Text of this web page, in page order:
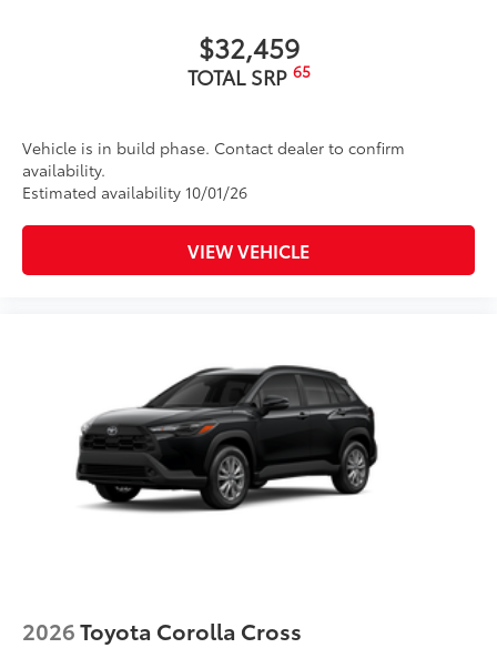
$32,459
TOTAL SRP 65
Vehicle is in build phase. Contact dealer to confirm
availability.
Estimated availability 10/01/26
VIEW VEHICLE
2026Toyota Corolla Cross